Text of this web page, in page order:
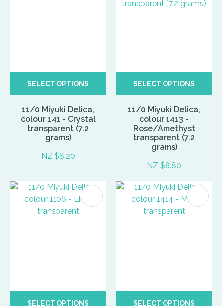
SELECT OPTIONS
11/0 Miyuki Delica,
colour 141 - Crystal
transparent (7.2
grams)
NZ $8.20
SELECT OPTIONS
11/0 Miyuki Delica,
colour 1413 -
Rose/Amethyst
transparent (7.2
grams)
NZ $8.80
SELECT OPTIONS SELECT OPTIONS